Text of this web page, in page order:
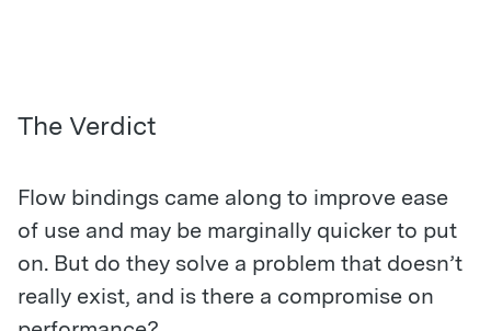
The Verdict
Flow bindings came along to improve ease
of use and may be marginally quicker to put
on. But do they solve a problem that doesn’t
really exist, and is there a compromise on